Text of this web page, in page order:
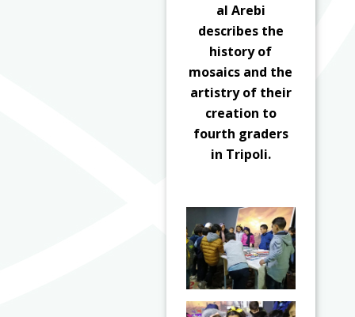
al Arebi
describes the
history of
mosaics and the
artistry of their
creation to
fourth graders
in Tripoli.